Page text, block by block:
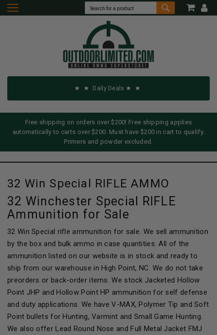
Daily Deals
Free shipping on orders over $200! Free shipping applies
automatically to carts over $200. Must have $200 in cart to qualify.
Primers and powder excluded.
32 Win Special RIFLE AMMO
32 Winchester Special RIFLE
Ammunition for Sale
32 Win Special rifle ammunition for sale. We sell ammunition
by the box and bulk ammo in case quantities. All of the
ammunition listed on our website is in stock and ready to
ship from our warehouse in High Point, NC. We do not take
preorders or back-order items. We stock Jacketed Hollow
Point JHP and Hollow Point HP ammunition for self defense
and duty applications. We have V-MAX, Polymer Tip and Soft
Point bullets for Hunting, Varmint and Small Game Hunting.
We also offer Lead Round Nose and Full Metal Jacket FMJ